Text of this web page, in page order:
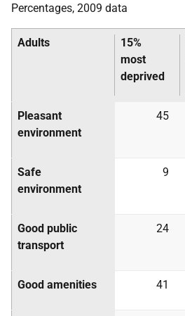
Percentages, 2009 data
Adults
15%
most
deprived
Pleasant
environment
45
Safe
environment
9
Good public
transport
24
Good amenities 41